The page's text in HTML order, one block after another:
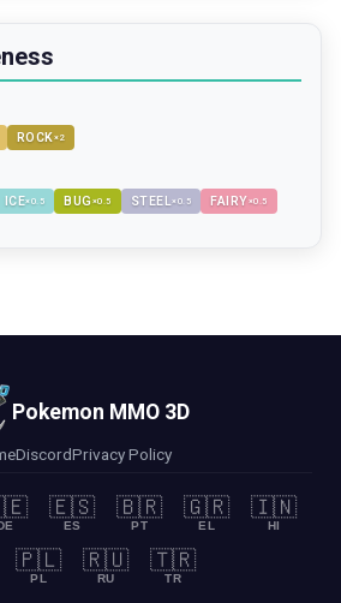
ROCK×2
ICE×0.5 BUG ×0.5 STEEL×0.5 FAIRY×0.5
Pokemon MMO 3D
DiscordPrivacy Policy
🇪🇸
ES
🇧🇷
PT
🇬🇷
EL
🇮🇳
HI
🇵🇱
PL
🇷🇺
RU
🇹🇷
TR